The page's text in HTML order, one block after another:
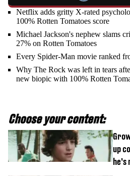
Netflix adds gritty X-rated
100% Rotten Tomatoes score
Michael Jackson's nephew slams
27% on Rotten Tomatoes
Every Spider-Man movie ranked
Why The Rock was left in tears
new biopic with 100% Rotten
Choose your content:
up